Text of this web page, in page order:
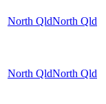
North QldNorth Qld
North QldNorth Qld